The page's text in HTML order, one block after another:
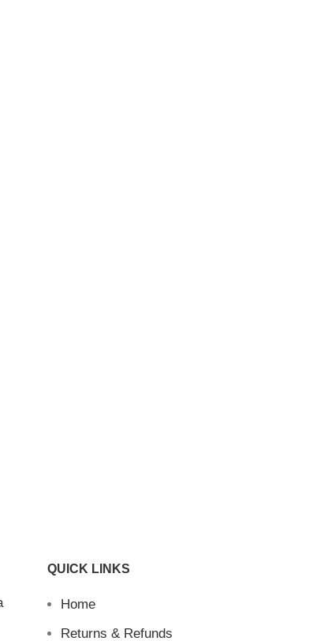
QUICK LINKS
Home
Returns & Refunds